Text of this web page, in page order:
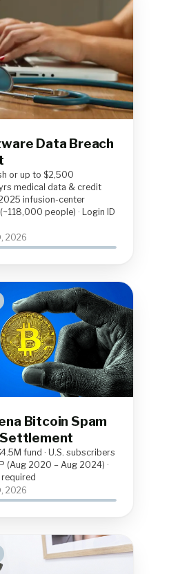
Data Breach
or up to $2,500
medical data & credit
infusion-center
people) · Login ID
2026
Bitcoin Spam
Settlement
fund · U.S. subscribers
(Aug 2020 – Aug 2024) ·
2026